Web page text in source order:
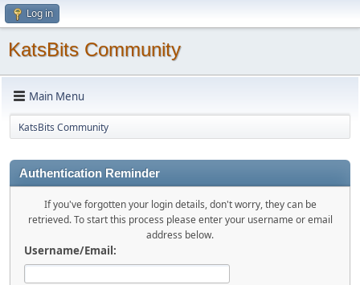
Log in
KatsBits Community
Main Menu
KatsBits Community
Authentication Reminder
If you've forgotten your login details, don't worry, they can be
retrieved. To start this process please enter your username or email
address below.
Username/Email: